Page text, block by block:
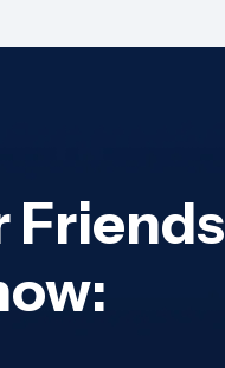
Friends